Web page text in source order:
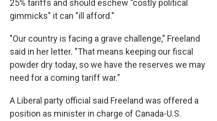
25% tariffs and should eschew "costly political
gimmicks" it can "ill afford."
"Our country is facing a grave challenge," Freeland
said in her letter. "That means keeping our fiscal
powder dry today, so we have the reserves we may
need for a coming tariff war."
A Liberal party official said Freeland was offered a
position as minister in charge of Canada-U.S.